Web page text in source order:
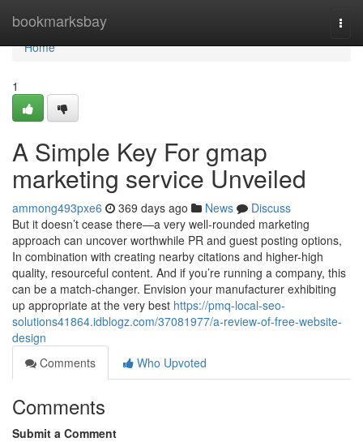
bookmarksbay
Home
Home
1
A Simple Key For gmap
marketing service Unveiled
ammong493pxe6 369 days ago News
Discuss
But it doesn’t cease there—a very well-rounded marketing
approach can uncover worthwhile PR and guest posting options,
In combination with creating nearby citations and higher-high
quality, resourceful content. And if you’re running a company, this
can be a match-changer. Envision your manufacturer exhibiting
up appropriate at the very best https://pmq-local-seo-
solutions41864.idblogz.com/37081977/a-review-of-free-website-
design
Comments
Who Upvoted
Comments
Submit a Comment